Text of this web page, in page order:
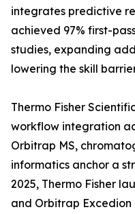
integrates predictive
achieved 97% first-
studies, expanding
lowering the skill
Thermo Fisher
workflow integration
Orbitrap MS,
informatics anchor a
2025, Thermo Fisher
and Orbitrap Excedion